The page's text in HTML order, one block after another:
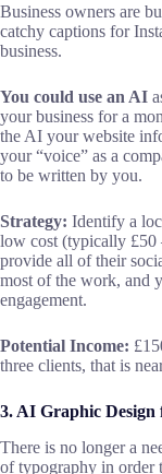
Business owners are
catchy captions for
business.
You could use an AI
your business for a
the AI your website
your “voice” as a
to be written by you.
Strategy: Identify a
low cost (typically £50
provide all of their
most of the work, and
engagement.
Potential Income:
three clients, that is
3. AI Graphic Design
There is no longer a
of typography in order